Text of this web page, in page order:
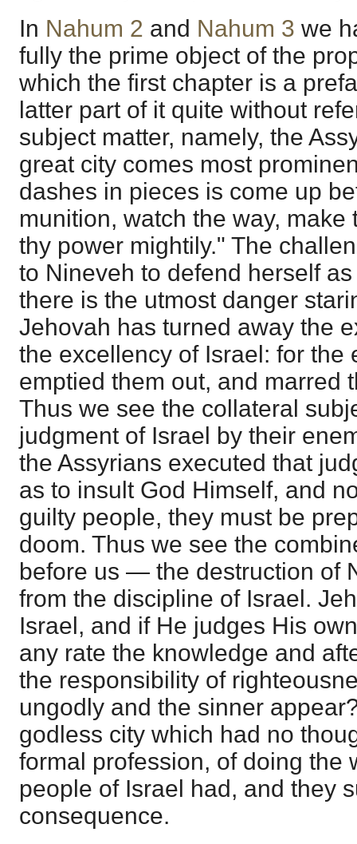
In Nahum 2 and Nahum 3 we
fully the prime object of the
which the first chapter is a
latter part of it quite without
subject matter, namely, the
great city comes most
dashes in pieces is come up
munition, watch the way, make
thy power mightily." The
to Nineveh to defend herself
there is the utmost danger
Jehovah has turned away the
the excellency of Israel: for the
emptied them out, and marred
Thus we see the collateral
judgment of Israel by their
the Assyrians executed that
as to insult God Himself, and
guilty people, they must be
doom. Thus we see the
before us — the destruction of
from the discipline of Israel.
Israel, and if He judges His
any rate the knowledge and
the responsibility of
ungodly and the sinner
godless city which had no
formal profession, of doing the
people of Israel had, and they
consequence.